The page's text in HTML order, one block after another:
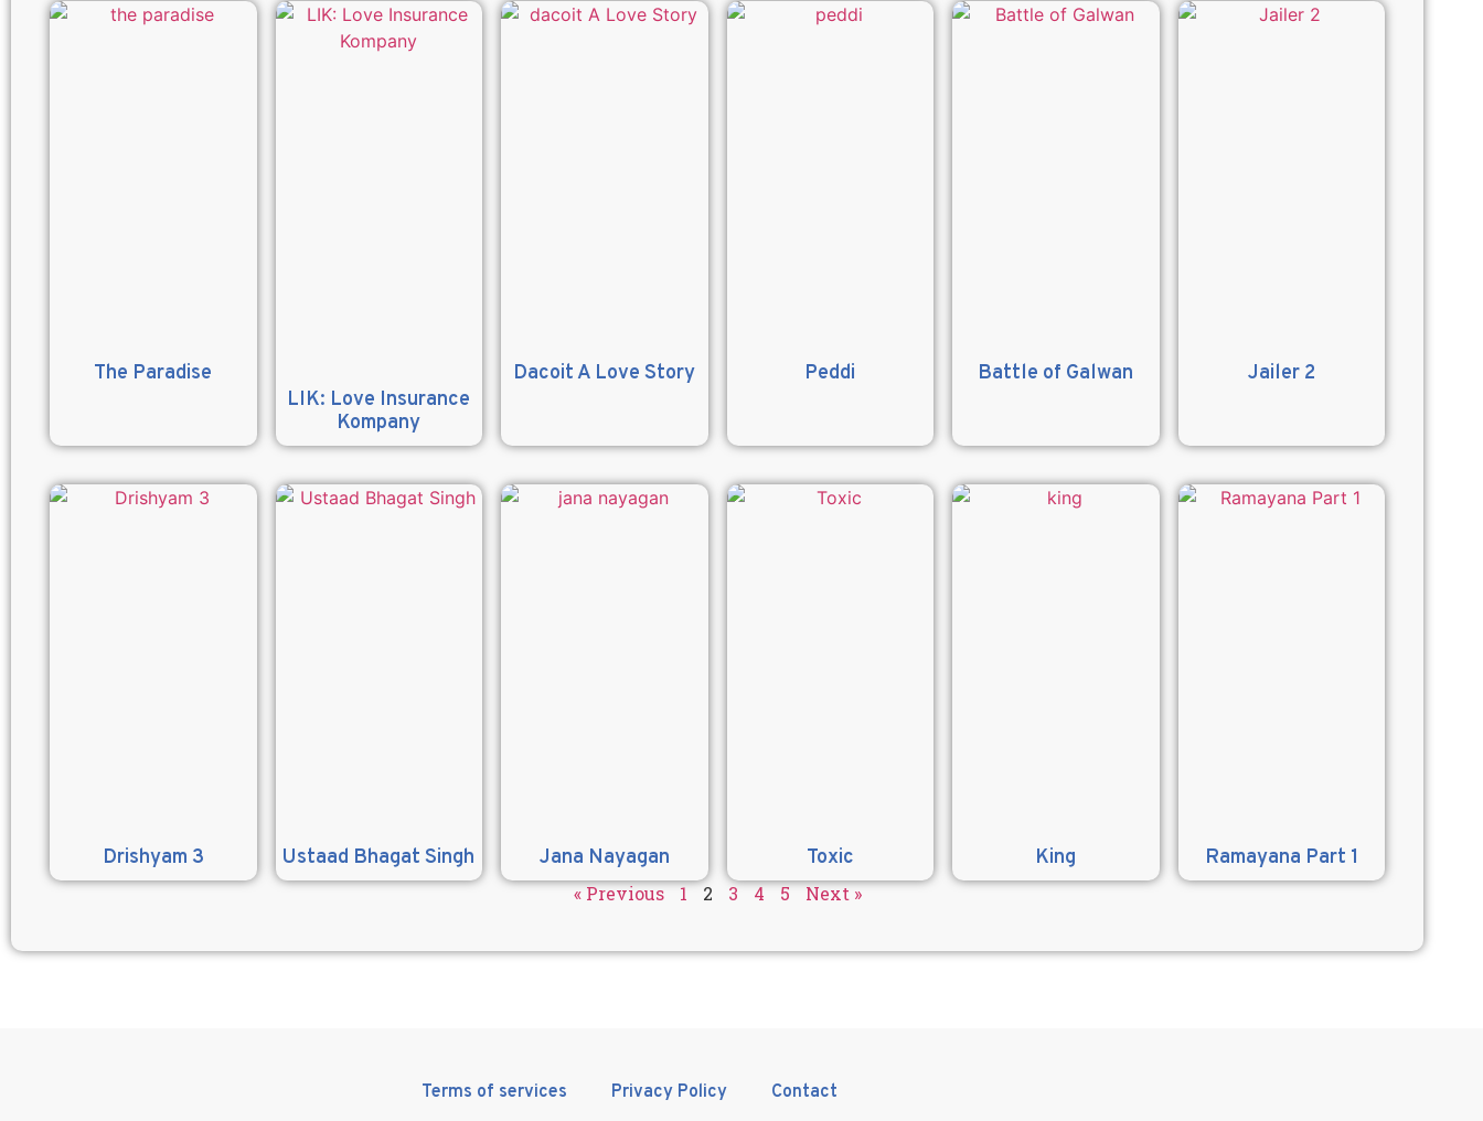
The Paradise
LIK: Love Insurance
Kompany
Dacoit A Love Story Peddi Battle of Galwan Jailer 2
Drishyam 3 Ustaad Bhagat Singh Jana Nayagan Toxic King Ramayana Part 1
« Previous 1 2 3 4 5 Next »
Terms of services Privacy Policy Contact